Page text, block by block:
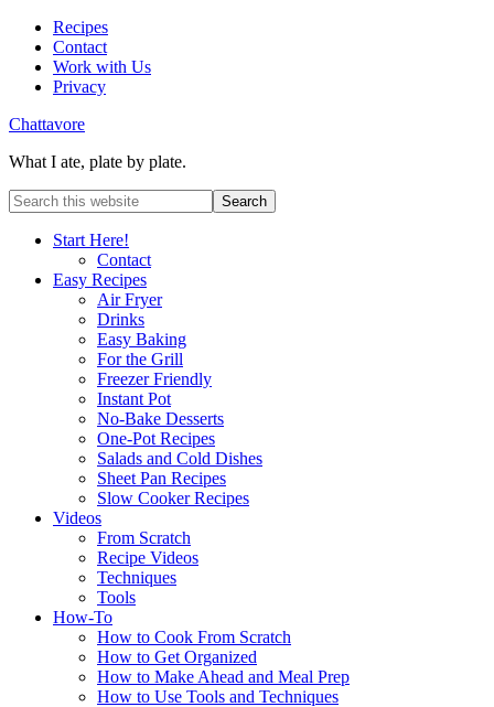
Recipes
Contact
Work with Us
Privacy
Chattavore
What I ate, plate by plate.
Start Here!
Contact
Easy Recipes
Air Fryer
Drinks
Easy Baking
For the Grill
Freezer Friendly
Instant Pot
No-Bake Desserts
One-Pot Recipes
Salads and Cold Dishes
Sheet Pan Recipes
Slow Cooker Recipes
Videos
From Scratch
Recipe Videos
Techniques
Tools
How-To
How to Cook From Scratch
How to Get Organized
How to Make Ahead and Meal Prep
How to Use Tools and Techniques